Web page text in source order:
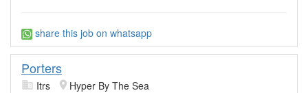
share this job on whatsapp
Porters
Itrs
Hyper By The Sea